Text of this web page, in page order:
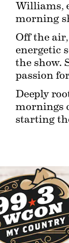
Williams,
morning
Off the
energetic
the show.
passion
Deeply
mornings
starting